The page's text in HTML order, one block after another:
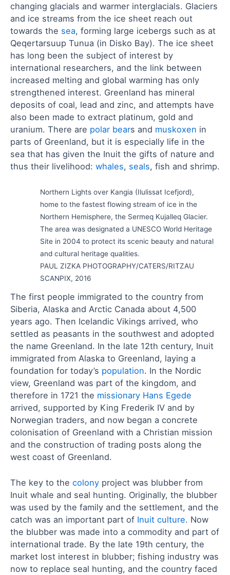
changing glacials and warmer interglacials. Glaciers
and ice streams from the ice sheet reach out
towards the sea, forming large icebergs such as at
Qeqertarsuup Tunua (in Disko Bay). The ice sheet
has long been the subject of interest by
international researchers, and the link between
increased melting and global warming has only
strengthened interest. Greenland has mineral
deposits of coal, lead and zinc, and attempts have
also been made to extract platinum, gold and
uranium. There are polar bears and muskoxen in
parts of Greenland, but it is especially life in the
sea that has given the Inuit the gifts of nature and
thus their livelihood: whales, seals, fish and shrimp.
Northern Lights over Kangia (Ilulissat Icefjord),
home to the fastest flowing stream of ice in the
Northern Hemisphere, the Sermeq Kujalleq Glacier.
The area was designated a UNESCO World Heritage
Site in 2004 to protect its scenic beauty and natural
and cultural heritage qualities.
PAUL ZIZKA PHOTOGRAPHY/CATERS/RITZAU
SCANPIX, 2016
The first people immigrated to the country from
Siberia, Alaska and Arctic Canada about 4,500
years ago. Then Icelandic Vikings arrived, who
settled as peasants in the southwest and adopted
the name Greenland. In the late 12th century, Inuit
immigrated from Alaska to Greenland, laying a
foundation for today’s population. In the Nordic
view, Greenland was part of the kingdom, and
therefore in 1721 the missionary Hans Egede
arrived, supported by King Frederik IV and by
Norwegian traders, and now began a concrete
colonisation of Greenland with a Christian mission
and the construction of trading posts along the
west coast of Greenland.
The key to the colony project was blubber from
Inuit whale and seal hunting. Originally, the blubber
was used by the family and the settlement, and the
catch was an important part of Inuit culture. Now
the blubber was made into a commodity and part of
international trade. By the late 19th century, the
market lost interest in blubber; fishing industry was
now to replace seal hunting, and the country faced